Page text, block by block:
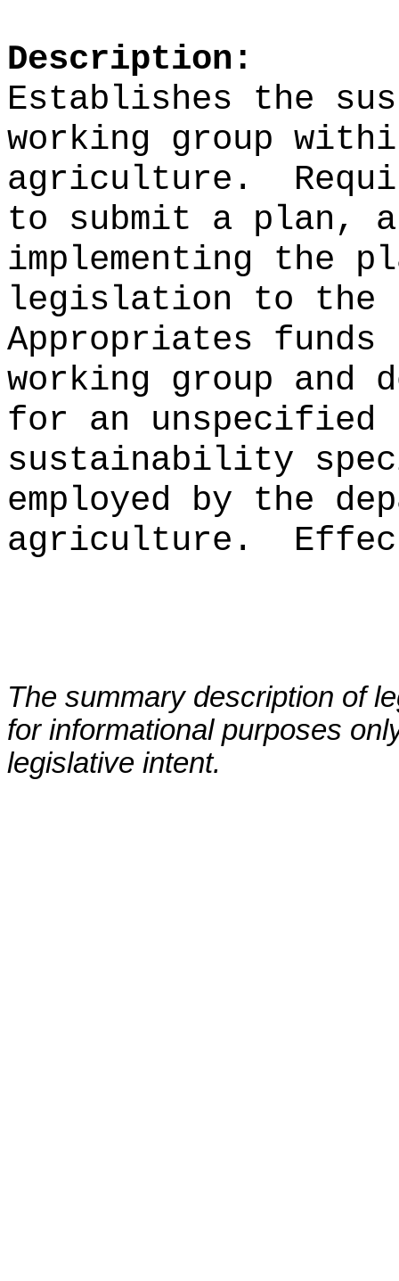
Description:
Establishes the
working group
agriculture.
to submit a plan,
implementing the
legislation to the
Appropriates
working group and
for an unspecified
sustainability
employed by the
agriculture.
The summary description of
for informational purposes
legislative intent.